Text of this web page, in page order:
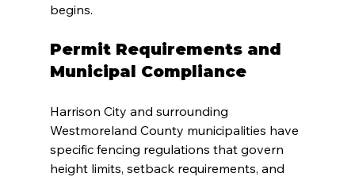
begins.
Permit Requirements and
Municipal Compliance
Harrison City and surrounding
Westmoreland County municipalities have
specific fencing regulations that govern
height limits, setback requirements, and